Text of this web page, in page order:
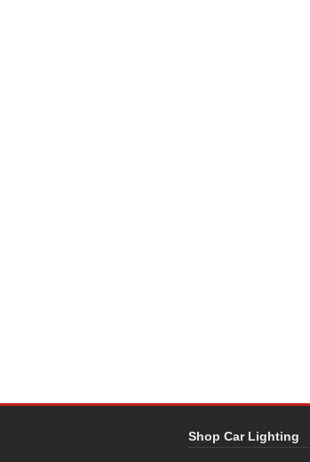
Shop Car Lighting